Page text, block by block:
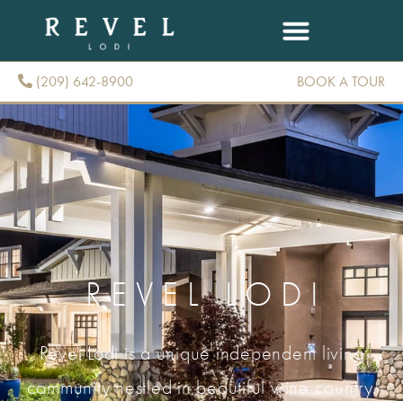
(209) 642-8900 BOOK A TOUR
REVEL LODI
Revel Lodi is a unique independent living
community nestled in beautiful wine country.